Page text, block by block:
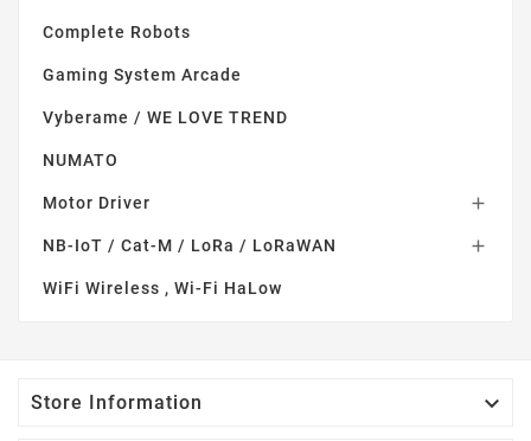
Complete Robots
Gaming System Arcade
Vyberame / WE LOVE TREND
NUMATO
Motor Driver 
NB-IoT / Cat-M / LoRa / LoRaWAN 
WiFi Wireless , Wi-Fi HaLow
Store Information 